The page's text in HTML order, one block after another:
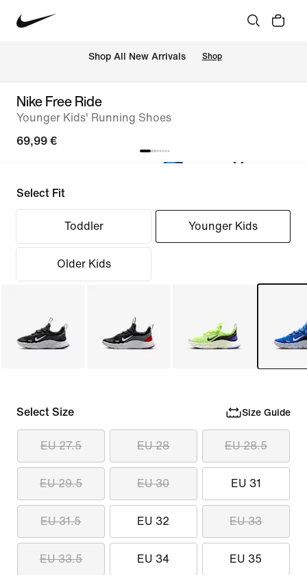
Shop All New Arrivals Shop
Nike Free Ride
Younger Kids' Running Shoes
69,99 €
Select Fit
Toddler Younger Kids
Older Kids
Select Size Size Guide
EU 27.5 EU 28 EU 28.5
EU 29.5 EU 30 EU 31
EU 31.5 EU 32 EU 33
EU 33.5 EU 34 EU 35